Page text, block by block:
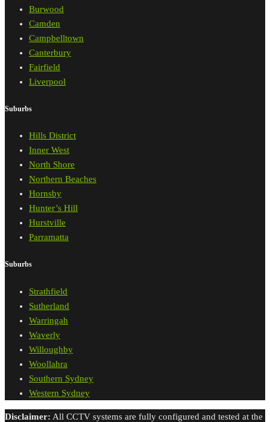
Burwood
Camden
Campbelltown
Canterbury
Fairfield
Liverpool
Suburbs
Hills District
Inner West
North Shore
Northern Beaches
Hornsby
Hunter’s Hill
Hurstville
Parramatta
Suburbs
Strathfield
Sutherland
Warringah
Waverly
Willoughby
Woollahra
Southern Sydney
Western Sydney
Disclaimer: All CCTV systems are fully configured and tested at the